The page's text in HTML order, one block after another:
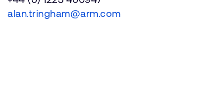
alan.tringham@arm.com